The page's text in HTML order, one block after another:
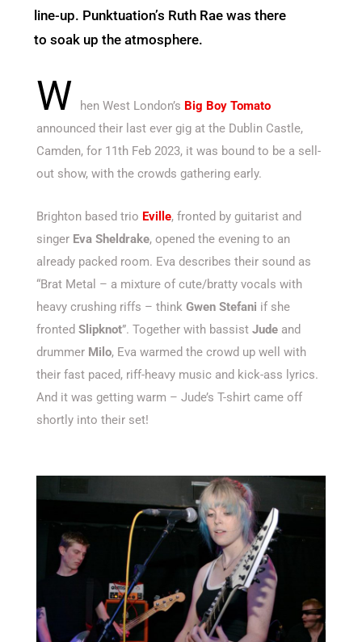
line-up. Punktuation’s Ruth Rae was there
to soak up the atmosphere.
W hen West London’s Big Boy Tomato
announced their last ever gig at the Dublin Castle,
Camden, for 11th Feb 2023, it was bound to be a sell-
out show, with the crowds gathering early.
Brighton based trio Eville, fronted by guitarist and
singer Eva Sheldrake, opened the evening to an
already packed room. Eva describes their sound as
“Brat Metal – a mixture of cute/bratty vocals with
heavy crushing riffs – think Gwen Stefani if she
fronted Slipknot”. Together with bassist Jude and
drummer Milo, Eva warmed the crowd up well with
their fast paced, riff-heavy music and kick-ass lyrics.
And it was getting warm – Jude’s T-shirt came off
shortly into their set!